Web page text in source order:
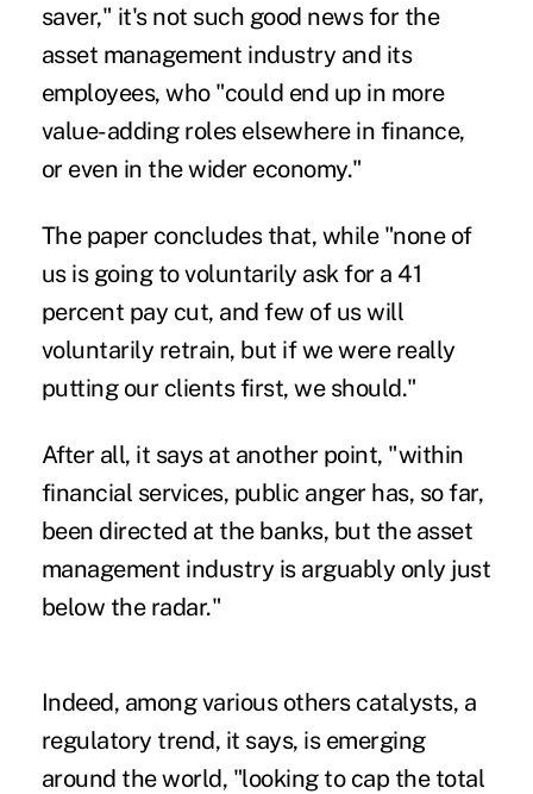
saver," it's not such good news for the
asset management industry and its
employees, who "could end up in more
value-adding roles elsewhere in finance,
or even in the wider economy."
The paper concludes that, while "none of
us is going to voluntarily ask for a 41
percent pay cut, and few of us will
voluntarily retrain, but if we were really
putting our clients first, we should."
After all, it says at another point, "within
financial services, public anger has, so far,
been directed at the banks, but the asset
management industry is arguably only just
below the radar."
Indeed, among various others catalysts, a
regulatory trend, it says, is emerging
around the world, "looking to cap the total